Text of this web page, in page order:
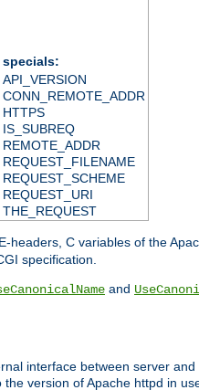
specials:
API_VERSION
CONN_REMOTE_ADDR
HTTPS
IS_SUBREQ
REMOTE_ADDR
REQUEST_FILENAME
REQUEST_SCHEME
REQUEST_URI
THE_REQUEST
headers, C variables of the
specification.
and
interface between server
version of Apache httpd in